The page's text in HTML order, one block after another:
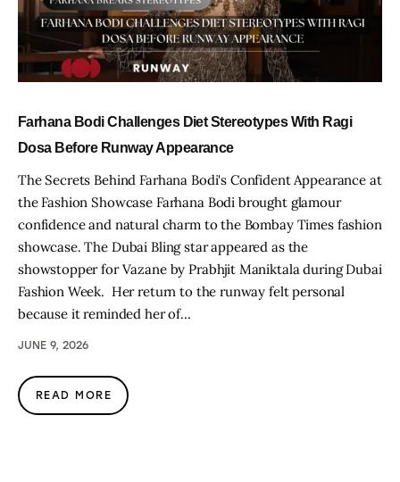
Farhana Bodi Challenges Diet Stereotypes With Ragi
Dosa Before Runway Appearance
The Secrets Behind Farhana Bodi's Confident Appearance at
the Fashion Showcase Farhana Bodi brought glamour
confidence and natural charm to the Bombay Times fashion
showcase. The Dubai Bling star appeared as the
showstopper for Vazane by Prabhjit Maniktala during Dubai
Fashion Week. Her return to the runway felt personal
because it reminded her of…
JUNE 9, 2026
READ MORE